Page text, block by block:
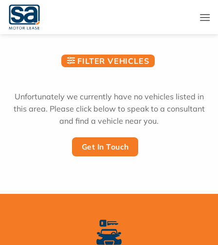
Skip
content
FILTER VEHICLES
Unfortunately we currently have no vehicles listed in
this area. Please click below to speak to a consultant
and find a vehicle near you.
Get In Touch